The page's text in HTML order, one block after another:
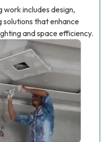
work includes design,
solutions that enhance
and space efficiency.